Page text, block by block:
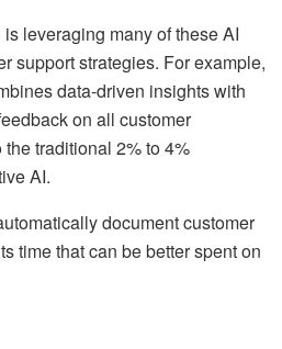
leveraging many of these AI
support strategies. For example,
data-driven insights with
on all customer
traditional 2% to 4%
AI.
document customer
time that can be better spent on